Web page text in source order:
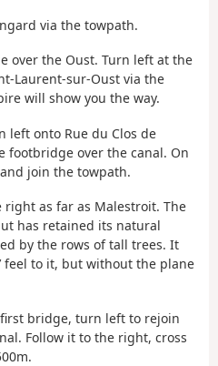
via the towpath.
over the Oust. Turn left at the
Laurent-sur-Oust via the
will show you the way.
left onto Rue du Clos de
footbridge over the canal. On
join the towpath.
as far as Malestroit. The
has retained its natural
by the rows of tall trees. It
feel to it, but without the plane
bridge, turn left to rejoin
Follow it to the right, cross